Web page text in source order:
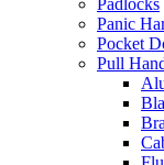
Padlocks
Panic
Pocket
Pull